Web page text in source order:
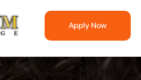
Apply Now